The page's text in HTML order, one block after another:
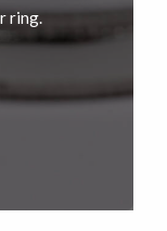
ring.